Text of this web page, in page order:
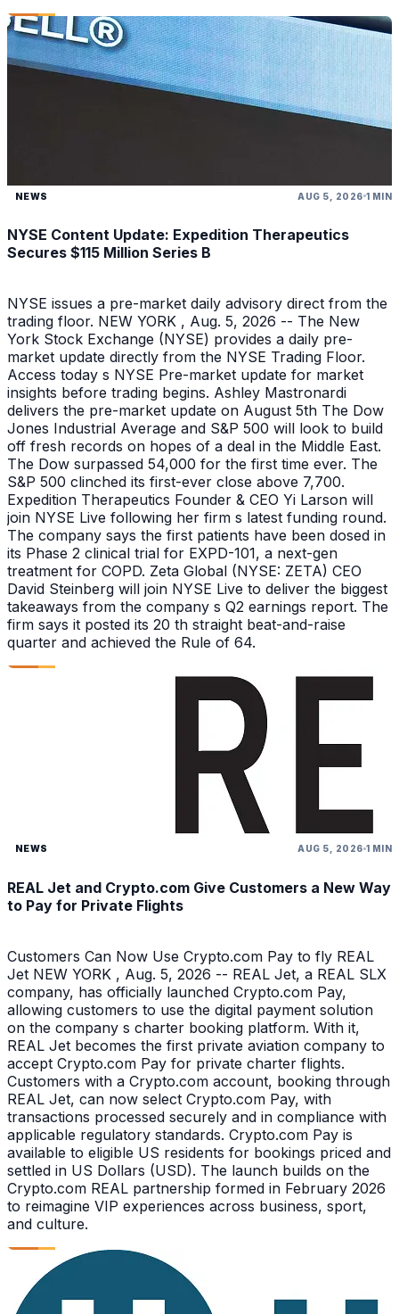
NEWS AUG 5, 2026 1 MIN
NYSE Content Update: Expedition Therapeutics
Secures $115 Million Series B
NYSE issues a pre-market daily advisory direct from the
trading floor. NEW YORK , Aug. 5, 2026 -- The New
York Stock Exchange (NYSE) provides a daily pre-
market update directly from the NYSE Trading Floor.
Access today s NYSE Pre-market update for market
insights before trading begins. Ashley Mastronardi
delivers the pre-market update on August 5th The Dow
Jones Industrial Average and S&P 500 will look to build
off fresh records on hopes of a deal in the Middle East.
The Dow surpassed 54,000 for the first time ever. The
S&P 500 clinched its first-ever close above 7,700.
Expedition Therapeutics Founder & CEO Yi Larson will
join NYSE Live following her firm s latest funding round.
The company says the first patients have been dosed in
its Phase 2 clinical trial for EXPD-101, a next-gen
treatment for COPD. Zeta Global (NYSE: ZETA) CEO
David Steinberg will join NYSE Live to deliver the biggest
takeaways from the company s Q2 earnings report. The
firm says it posted its 20 th straight beat-and-raise
quarter and achieved the Rule of 64.
NEWS AUG 5, 2026 1 MIN
REAL Jet and Crypto.com Give Customers a New Way
to Pay for Private Flights
Customers Can Now Use Crypto.com Pay to fly REAL
Jet NEW YORK , Aug. 5, 2026 -- REAL Jet, a REAL SLX
company, has officially launched Crypto.com Pay,
allowing customers to use the digital payment solution
on the company s charter booking platform. With it,
REAL Jet becomes the first private aviation company to
accept Crypto.com Pay for private charter flights.
Customers with a Crypto.com account, booking through
REAL Jet, can now select Crypto.com Pay, with
transactions processed securely and in compliance with
applicable regulatory standards. Crypto.com Pay is
available to eligible US residents for bookings priced and
settled in US Dollars (USD). The launch builds on the
Crypto.com REAL partnership formed in February 2026
to reimagine VIP experiences across business, sport,
and culture.